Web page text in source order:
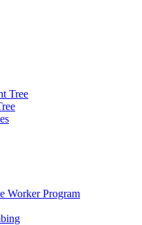
Tree
Worker Program